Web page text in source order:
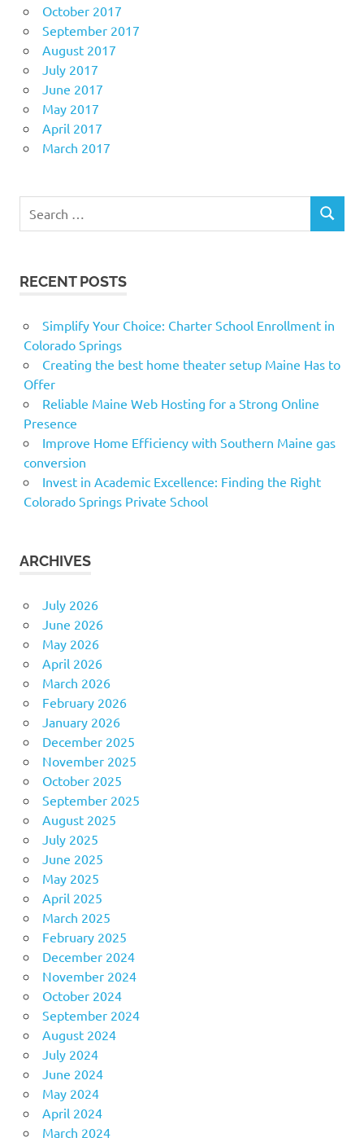
October 2017
September 2017
August 2017
July 2017
June 2017
May 2017
April 2017
March 2017
for:
SEARCH
RECENT POSTS
Simplify Your Choice: Charter School Enrollment in
Colorado Springs
Creating the best home theater setup Maine Has to
Offer
Reliable Maine Web Hosting for a Strong Online
Presence
Improve Home Efficiency with Southern Maine gas
conversion
Invest in Academic Excellence: Finding the Right
Colorado Springs Private School
ARCHIVES
July 2026
June 2026
May 2026
April 2026
March 2026
February 2026
January 2026
December 2025
November 2025
October 2025
September 2025
August 2025
July 2025
June 2025
May 2025
April 2025
March 2025
February 2025
December 2024
November 2024
October 2024
September 2024
August 2024
July 2024
June 2024
May 2024
April 2024
March 2024